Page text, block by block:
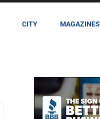
CITY MAGAZINES